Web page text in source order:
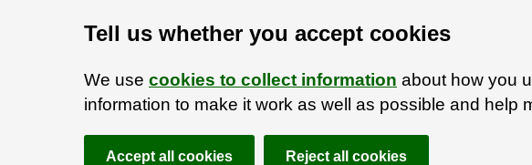
Tell us whether you accept cookies
We use cookies to collect information about how you
information to make it work as well as possible and help
Accept all cookies Reject all cookies